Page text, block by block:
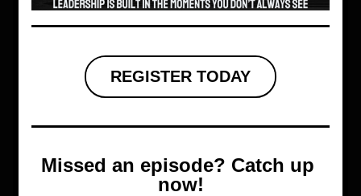
REGISTER TODAY
Missed an episode? Catch up
now!